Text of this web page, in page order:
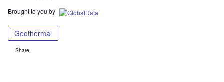
Brought to you by
Geothermal
Share